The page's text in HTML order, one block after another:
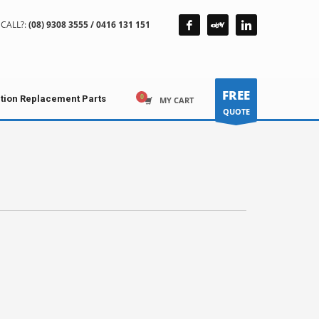
(08) 9308 3555 / 0416 131 151
Replacement Parts MY CART FREE
QUOTE